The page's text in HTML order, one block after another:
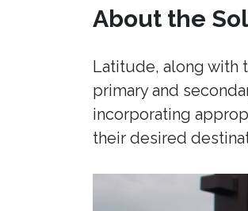
About the
Latitude, along with
primary and
incorporating
their desired